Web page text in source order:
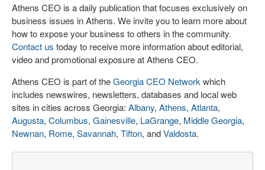
Athens CEO is a daily publication that focuses exclusively on
business issues in Athens. We invite you to learn more about
how to expose your business to others in the community.
Contact us today to receive more information about editorial,
video and promotional exposure at Athens CEO.
Athens CEO is part of theGeorgia CEO Network which
includes newswires, newsletters, databases and local web
sites in cities across Georgia: Albany, Athens, Atlanta,
Augusta, Columbus, Gainesville, LaGrange, Middle Georgia,
Newnan, Rome, Savannah, Tifton, andValdosta.